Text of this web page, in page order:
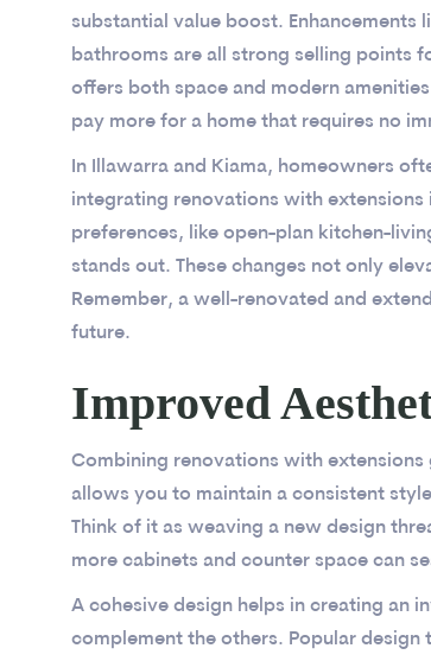
substantial value boost.
bathrooms are all strong selling points
offers both space and modern
pay more for a home that requires no
In Illawarra and Kiama, homeowners
integrating renovations with
preferences, like open-plan kitchen-
stands out. These changes not only
Remember, a well-renovated and
future.
Improved
Combining renovations with
allows you to maintain a consistent
Think of it as weaving a new design
more cabinets and counter space can
A cohesive design helps in creating an
complement the others. Popular